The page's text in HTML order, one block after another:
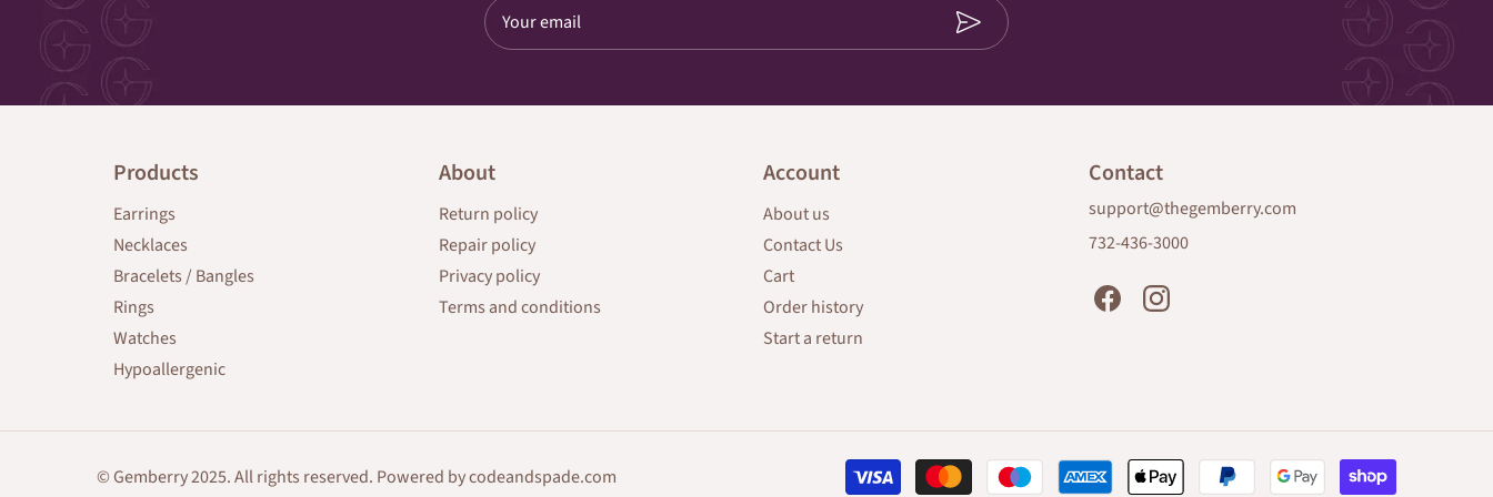
Your email
Products
Earrings
Necklaces
Bracelets / Bangles
Rings
Watches
Hypoallergenic
About
Return policy
Repair policy
Privacy policy
Terms and conditions
Account
About us
Contact Us
Cart
Order history
Start a return
Contact
support@thegemberry.com
732-436-3000
© Gemberry 2025. All rights reserved. Powered bycodeandspade.com
Payment